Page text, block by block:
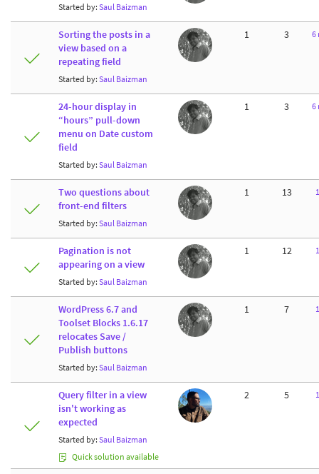
Started by: Saul Baizman
Sorting the posts in a
view based on a
repeating field
Started by: Saul Baizman
1 3 6
24-hour display in
“hours” pull-down
menu on Date custom
field
Started by: Saul Baizman
1 3 6
Two questions about
front-end filters
Started by: Saul Baizman
1 13
Pagination is not
appearing on a view
Started by: Saul Baizman
1 12
WordPress 6.7 and
Toolset Blocks 1.6.17
relocates Save /
Publish buttons
Started by: Saul Baizman
1 7
Query filter in a view
isn't working as
expected
Started by: Saul Baizman
Quick solution available
2 5